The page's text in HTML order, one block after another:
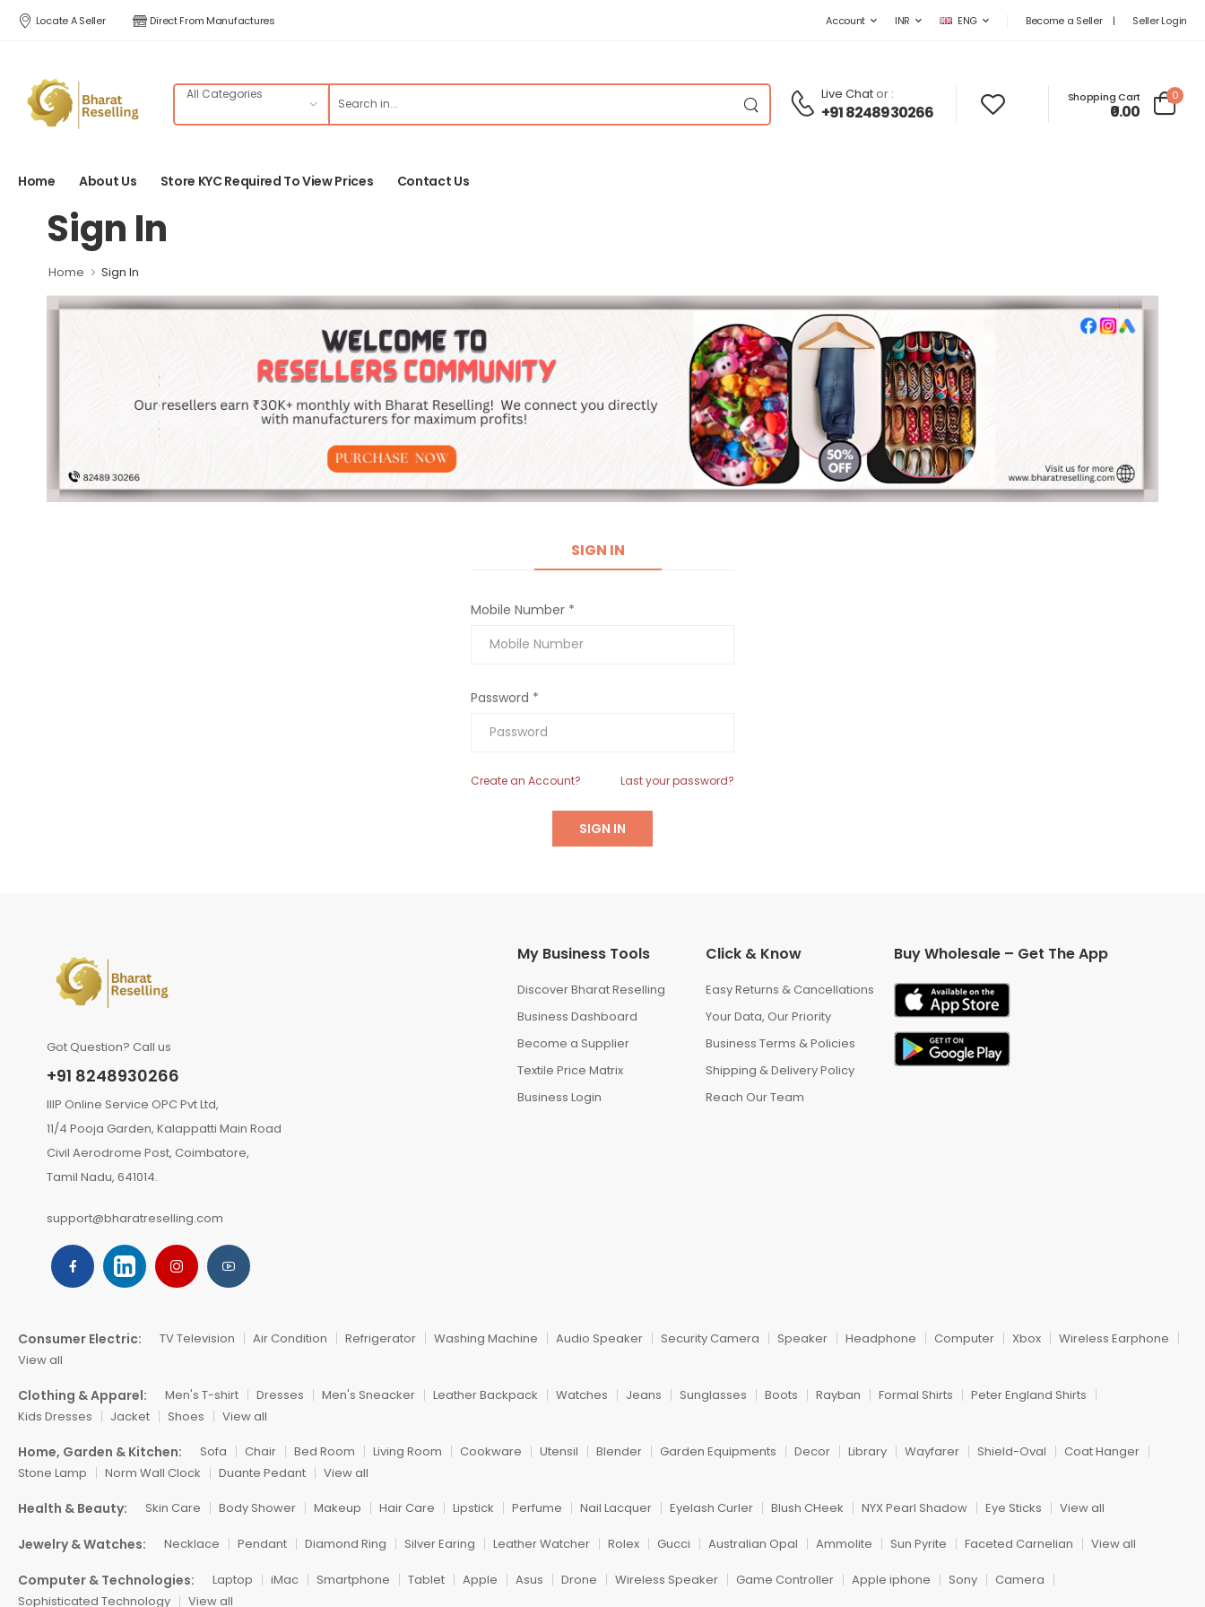
Locate A Seller Direct From Manufactures Account INR ENG Become a Seller| Seller Login
Live Chator :
+91 8248930266
Shopping Cart
₹0.00
0
Home About Us Store KYC Required To View Prices Contact Us
Sign In
Home Sign In
SIGN IN
Mobile Number *
Password *
Create an Account? Last your password?
SIGN IN
Got Question? Call us
+91 8248930266
IIIP Online Service OPC Pvt Ltd,
11/4 Pooja Garden, Kalappatti Main Road
Civil Aerodrome Post, Coimbatore,
Tamil Nadu, 641014.
support@bharatreselling.com
My Business Tools
Discover Bharat Reselling
Business Dashboard
Become a Supplier
Textile Price Matrix
Business Login
Click & Know
Easy Returns & Cancellations
Your Data, Our Priority
Business Terms & Policies
Shipping & Delivery Policy
Reach Our Team
Buy Wholesale – Get The App
Consumer Electric: TV Television Air Condition Refrigerator Washing Machine Audio Speaker Security Camera Speaker Headphone Computer Xbox
Wireless Earphone
View all
Clothing & Apparel: Men's T-shirt Dresses Men's Sneacker Leather Backpack Watches Jeans Sunglasses Boots Rayban Formal Shirts
Peter England Shirts
Kids Dresses
Jacket Shoes View all
Home, Garden & Kitchen: Sofa Chair Bed Room Living Room Cookware Utensil Blender Garden Equipments Decor Library Wayfarer Shield-Oval
Coat Hanger
Stone Lamp
Norm Wall Clock Duante Pedant View all
Health & Beauty: Skin Care Body Shower Makeup Hair Care Lipstick Perfume Nail Lacquer Eyelash Curler Blush CHeek NYX Pearl Shadow Eye Sticks View all
Jewelry & Watches: Necklace Pendant Diamond Ring Silver Earing Leather Watcher Rolex Gucci Australian Opal Ammolite Sun Pyrite Faceted Carnelian View all
Computer & Technologies: Laptop iMac Smartphone Tablet Apple Asus Drone Wireless Speaker Game Controller Apple iphone Sony
Camera
Sophisticated Technology
View all